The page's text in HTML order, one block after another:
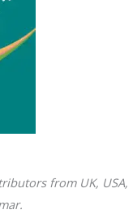
from UK, USA,